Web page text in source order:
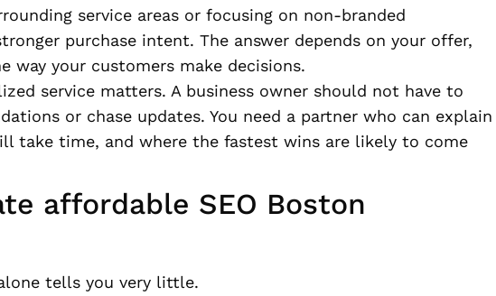
service areas or focusing on non-branded
purchase intent. The answer depends on your offer,
way your customers make decisions.
service matters. A business owner should not have to
or chase updates. You need a partner who can explain
take time, and where the fastest wins are likely to come
affordable SEO Boston
tells you very little.